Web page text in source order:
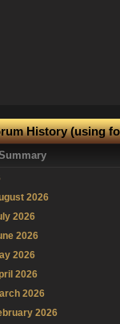
History (using
2026
2026
2026
2026
2026
2026
2026